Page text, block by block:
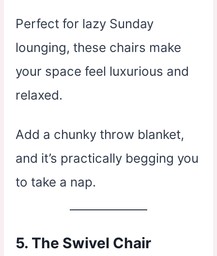
Perfect for lazy Sunday
lounging, these chairs make
your space feel luxurious and
relaxed.
Add a chunky throw blanket,
and it’s practically begging you
to take a nap.
5. The Swivel Chair